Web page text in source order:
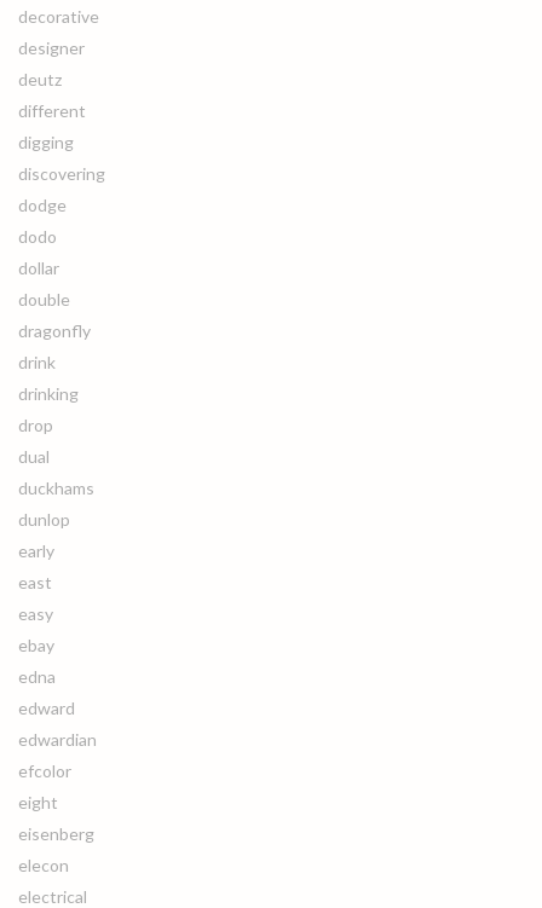
decorative
designer
deutz
different
digging
discovering
dodge
dodo
dollar
double
dragonfly
drink
drinking
drop
dual
duckhams
dunlop
early
east
easy
ebay
edna
edward
edwardian
efcolor
eight
eisenberg
elecon
electrical